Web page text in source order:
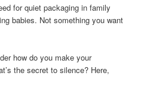
for quiet packaging in family
babies. Not something you want
how do you make your
the secret to silence? Here,